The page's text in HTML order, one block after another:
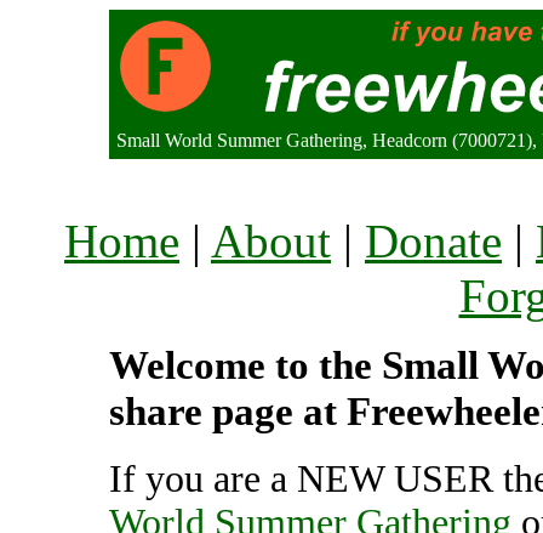
Small World Summer Gathering, Headcorn
Home | About | Donate |
Welcome to the Small
share page at
If you are a NEW USER
World Summer Gathering